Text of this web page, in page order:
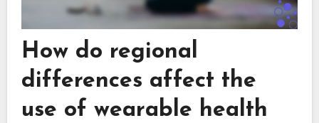
How do regional
differences affect the
use of wearable health